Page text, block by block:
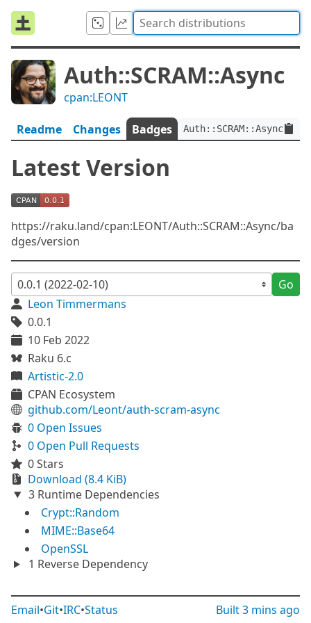
Auth::SCRAM::Async
cpan:LEONT
Readme Changes Badges
Latest Version
https://raku.land/cpan:LEONT/Auth::SCRAM::Async/ba
dges/version
Go
Leon Timmermans
0.0.1
10 Feb 2022
Raku 6.c
Artistic-2.0
CPAN Ecosystem
github.com/Leont/auth-scram-async
0 Open Issues
0 Open Pull Requests
0 Stars
Download (8.4 KiB)
3 Runtime Dependencies
Crypt::Random
MIME::Base64
OpenSSL
1 Reverse Dependency
Email•Git•IRC•Status Built3 mins ago